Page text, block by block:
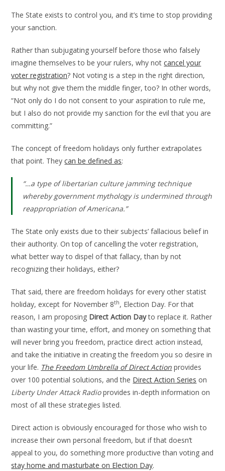
The State exists to control you, and it’s time to stop providing
your sanction.
Rather than subjugating yourself before those who falsely
imagine themselves to be your rulers, why notcancel your
voter registration? Not voting is a step in the right direction,
but why not give them the middle finger, too? In other words,
“Not only do I do not consent to your aspiration to rule me,
but I also do not provide my sanction for the evil that you are
committing.”
The concept of freedom holidays only further extrapolates
that point. Theycan be defined as:
“…a type of libertarian culture jamming technique
whereby government mythology is undermined through
reappropriation of Americana.”
The State only exists due to their subjects’ fallacious belief in
their authority. On top of cancelling the voter registration,
what better way to dispel of that fallacy, than by not
recognizing their holidays, either?
That said, there are freedom holidays for every other statist
holiday, except for November 8th, Election Day. For that
reason, I am proposing Direct Action Dayto replace it. Rather
than wasting your time, effort, and money on something that
will never bring you freedom, practice direct action instead,
and take the initiative in creating the freedom you so desire in
your life. The Freedom Umbrella of Direct Action provides
over 100 potential solutions, and the Direct Action Series on
Liberty Under Attack Radioprovides in-depth information on
most of all these strategies listed.
Direct action is obviously encouraged for those who wish to
increase their own personal freedom, but if that doesn’t
appeal to you, do something more productive than voting and
stay home and masturbate on Election Day.